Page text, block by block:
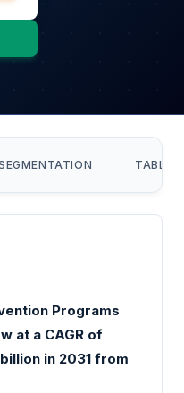
TABLE
Programs
at a CAGR of
in 2031 from